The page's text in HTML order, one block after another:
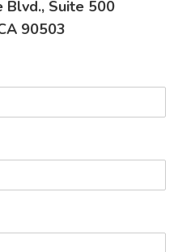
Blvd., Suite 500
90503